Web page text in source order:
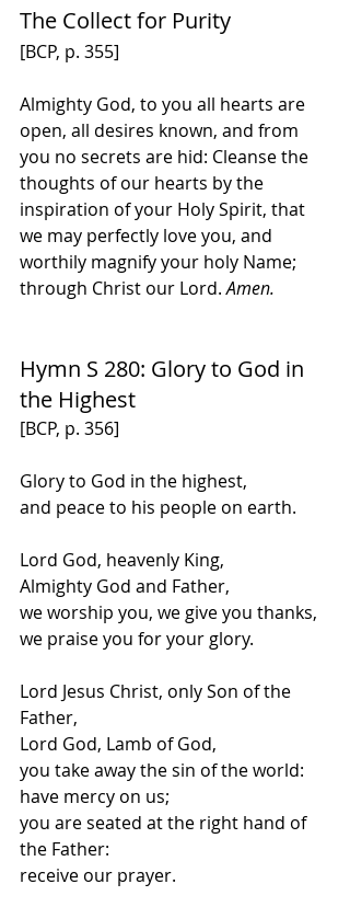
The Collect for Purity
[BCP, p. 355]
Almighty God, to you all hearts are
open, all desires known, and from
you no secrets are hid: Cleanse the
thoughts of our hearts by the
inspiration of your Holy Spirit, that
we may perfectly love you, and
worthily magnify your holy Name;
through Christ our Lord. Amen.
Hymn S 280: Glory to God in
the Highest
[BCP, p. 356]
Glory to God in the highest,
and peace to his people on earth.
Lord God, heavenly King,
Almighty God and Father,
we worship you, we give you thanks,
we praise you for your glory.
Lord Jesus Christ, only Son of the
Father,
Lord God, Lamb of God,
you take away the sin of the world:
have mercy on us;
you are seated at the right hand of
the Father:
receive our prayer.